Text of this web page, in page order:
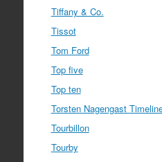
Tiffany & Co.
Tissot
Tom Ford
Top five
Top ten
Torsten Nagengast
Tourbillon
Tourby